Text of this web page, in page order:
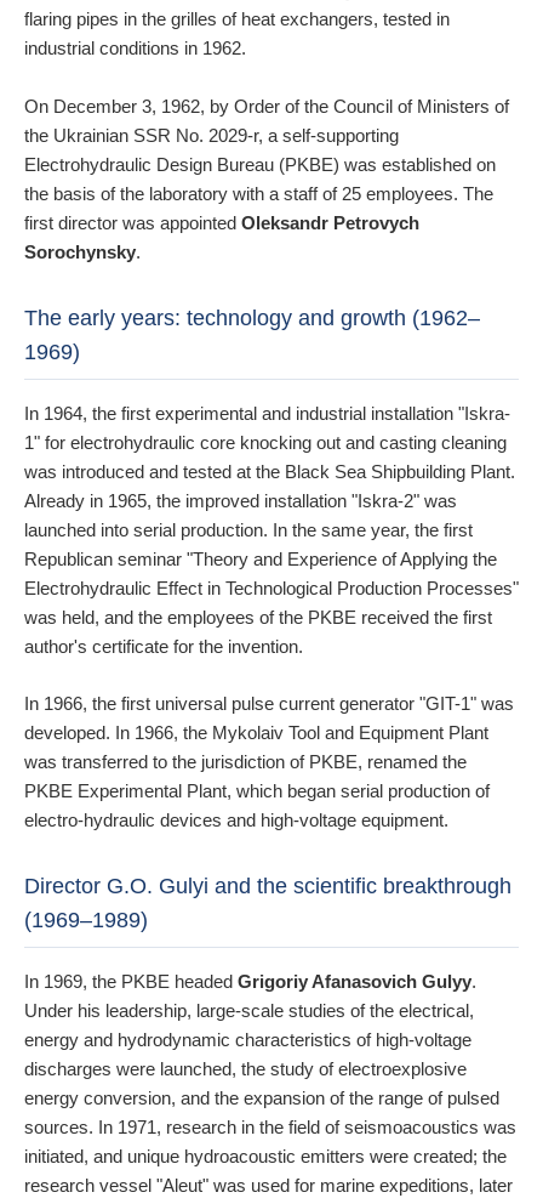
flaring pipes in the grilles of heat exchangers, tested in
industrial conditions in 1962.
On December 3, 1962, by Order of the Council of Ministers of
the Ukrainian SSR No. 2029-r, a self-supporting
Electrohydraulic Design Bureau (PKBE) was established on
the basis of the laboratory with a staff of 25 employees. The
first director was appointed Oleksandr Petrovych
Sorochynsky.
The early years: technology and growth (1962–
1969)
In 1964, the first experimental and industrial installation "Iskra-
1" for electrohydraulic core knocking out and casting cleaning
was introduced and tested at the Black Sea Shipbuilding Plant.
Already in 1965, the improved installation "Iskra-2" was
launched into serial production. In the same year, the first
Republican seminar "Theory and Experience of Applying the
Electrohydraulic Effect in Technological Production Processes"
was held, and the employees of the PKBE received the first
author's certificate for the invention.
In 1966, the first universal pulse current generator "GIT-1" was
developed. In 1966, the Mykolaiv Tool and Equipment Plant
was transferred to the jurisdiction of PKBE, renamed the
PKBE Experimental Plant, which began serial production of
electro-hydraulic devices and high-voltage equipment.
Director G.O. Gulyi and the scientific breakthrough
(1969–1989)
In 1969, the PKBE headed Grigoriy Afanasovich Gulyy.
Under his leadership, large-scale studies of the electrical,
energy and hydrodynamic characteristics of high-voltage
discharges were launched, the study of electroexplosive
energy conversion, and the expansion of the range of pulsed
sources. In 1971, research in the field of seismoacoustics was
initiated, and unique hydroacoustic emitters were created; the
research vessel "Aleut" was used for marine expeditions, later